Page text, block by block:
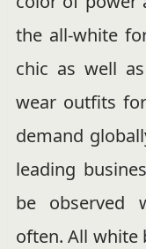
the all-white
chic as well
wear outfits
demand
leading
be observed
often. All white